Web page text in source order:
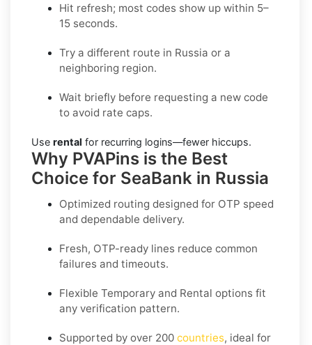
Hit refresh; most codes show up within 5–
15 seconds.
Try a different route in Russia or a
neighboring region.
Wait briefly before requesting a new code
to avoid rate caps.
Use rental for recurring logins—fewer hiccups.
Why PVAPins is the Best
Choice for SeaBank in Russia
Optimized routing designed for OTP speed
and dependable delivery.
Fresh, OTP-ready lines reduce common
failures and timeouts.
Flexible Temporary and Rental options fit
any verification pattern.
Supported by over 200 countries, ideal for